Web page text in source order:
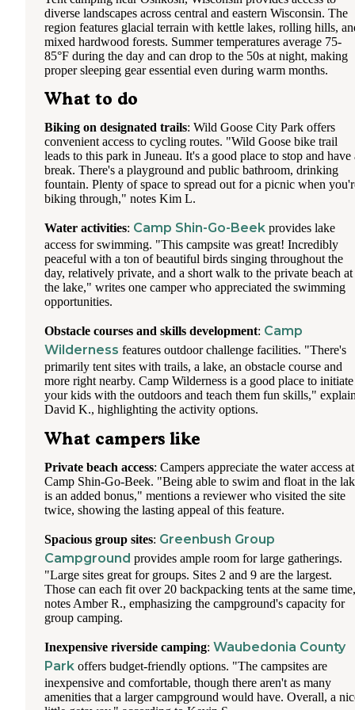
diverse landscapes across central and eastern Wisconsin. The
region features glacial terrain with kettle lakes, rolling hills,
mixed hardwood forests. Summer temperatures average 75-
85°F during the day and can drop to the 50s at night, making
proper sleeping gear essential even during warm months.
What to do
Biking on designated trails: Wild Goose City Park offers
convenient access to cycling routes. "Wild Goose bike trail
leads to this park in Juneau. It's a good place to stop and have
break. There's a playground and public bathroom, drinking
fountain. Plenty of space to spread out for a picnic when
biking through," notes Kim L.
Water activities: Camp Shin-Go-Beek provides lake
access for swimming. "This campsite was great! Incredibly
peaceful with a ton of beautiful birds singing throughout the
day, relatively private, and a short walk to the private beach at
the lake," writes one camper who appreciated the swimming
opportunities.
Obstacle courses and skills development: Camp
Wilderness features outdoor challenge facilities. "There's
primarily tent sites with trails, a lake, an obstacle course and
more right nearby. Camp Wilderness is a good place to initiate
your kids with the outdoors and teach them fun skills,"
David K., highlighting the activity options.
What campers like
Private beach access: Campers appreciate the water access at
Camp Shin-Go-Beek. "Being able to swim and float in the
is an added bonus," mentions a reviewer who visited the site
twice, showing the lasting appeal of this feature.
Spacious group sites: Greenbush Group
Campground provides ample room for large gatherings.
"Large sites great for groups. Sites 2 and 9 are the largest.
Those can each fit over 20 backpacking tents at the same
notes Amber R., emphasizing the campground's capacity for
group camping.
Inexpensive riverside camping: Waubedonia County
Park offers budget-friendly options. "The campsites are
inexpensive and comfortable, though there aren't as many
amenities that a larger campground would have. Overall, a